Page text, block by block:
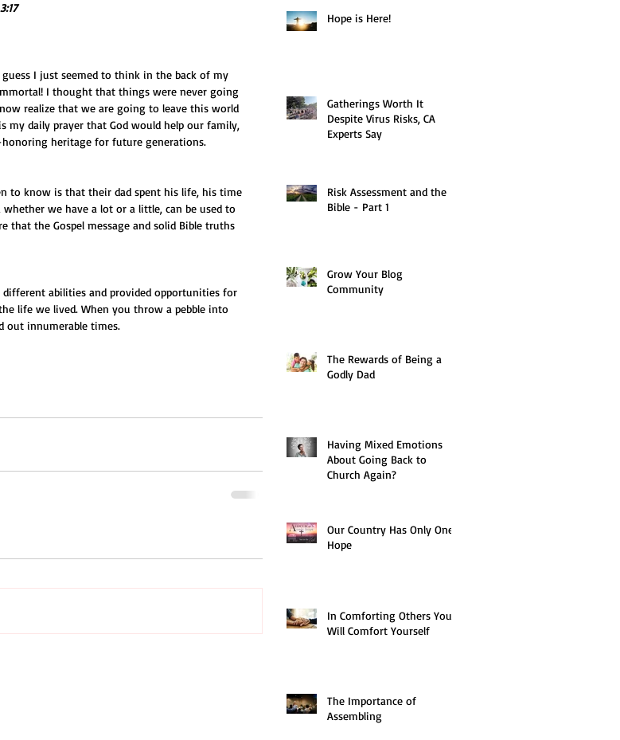
I thought that things were never going
realize that we are going to leave this world
my daily prayer that God would help our family,
honoring heritage for future generations.
to know is that their dad spent his life, his time
we have a lot or a little, can be used to
the Gospel message and solid Bible truths
different abilities and provided opportunities for
life we lived. When you throw a pebble into
out innumerable times.
Hope is Here!
Gatherings Worth It
Despite Virus Risks, CA
Experts Say
Risk Assessment and the
Bible - Part 1
Grow Your Blog
Community
The Rewards of Being a
Godly Dad
Having Mixed Emotions
About Going Back to
Church Again?
Our Country Has Only One
Hope
In Comforting Others You
Will Comfort Yourself
The Importance of
Assembling